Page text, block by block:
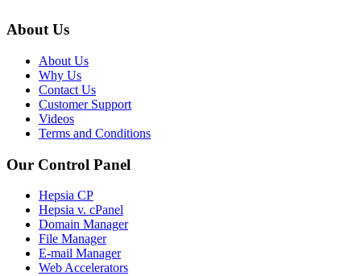
About Us
About Us
Why Us
Contact Us
Customer Support
Videos
Terms and Conditions
Our Control Panel
Hepsia CP
Hepsia v. cPanel
Domain Manager
File Manager
E-mail Manager
Web Accelerators